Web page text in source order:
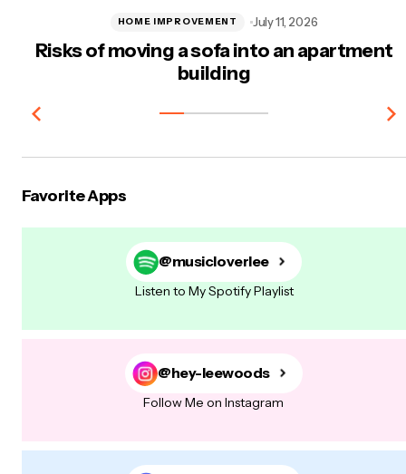
Risks of moving a sofa into an apartment
building
HOME IMPROVEMENT July 11, 2026
Favorite Apps
@musicloverlee
Listen to My Spotify Playlist
@hey-leewoods
Follow Me on Instagram